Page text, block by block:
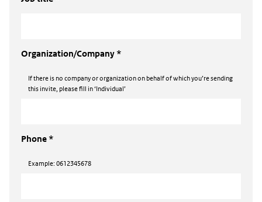
Organization/Company *
If there is no company or organization on behalf of which you’re sending
this invite, please fill in ‘Individual’
Phone *
Example: 0612345678